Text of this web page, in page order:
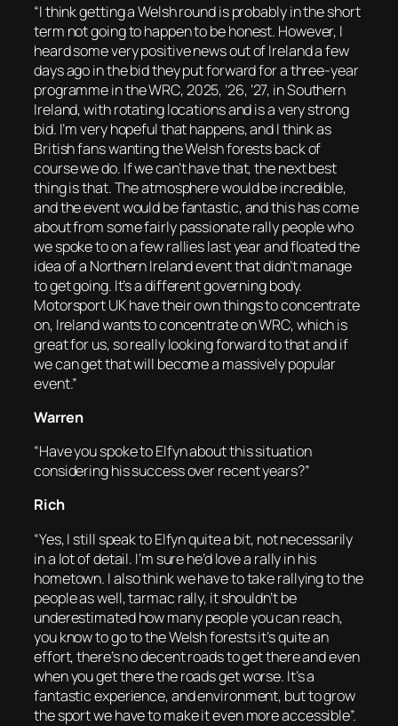
“I think getting a Welsh round is probably in the short
term not going to happen to be honest. However, I
heard some very positive news out of Ireland a few
days ago in the bid they put forward for a three-year
programme in the WRC, 2025, ’26, ’27, in Southern
Ireland, with rotating locations and is a very strong
bid. I’m very hopeful that happens, and I think as
British fans wanting the Welsh forests back of
course we do. If we can’t have that, the next best
thing is that. The atmosphere would be incredible,
and the event would be fantastic, and this has come
about from some fairly passionate rally people who
we spoke to on a few rallies last year and floated the
idea of a Northern Ireland event that didn’t manage
to get going. It’s a different governing body.
Motorsport UK have their own things to concentrate
on, Ireland wants to concentrate on WRC, which is
great for us, so really looking forward to that and if
we can get that will become a massively popular
event.”
Warren
“Have you spoke to Elfyn about this situation
considering his success over recent years?”
Rich
“Yes, I still speak to Elfyn quite a bit, not necessarily
in a lot of detail. I’m sure he’d love a rally in his
hometown. I also think we have to take rallying to the
people as well, tarmac rally, it shouldn’t be
underestimated how many people you can reach,
you know to go to the Welsh forests it’s quite an
effort, there’s no decent roads to get there and even
when you get there the roads get worse. It’s a
fantastic experience, and environment, but to grow
the sport we have to make it even more accessible”.